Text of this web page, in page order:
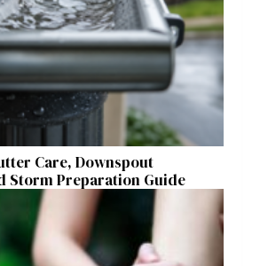
Care, Downspout
Storm Preparation Guide